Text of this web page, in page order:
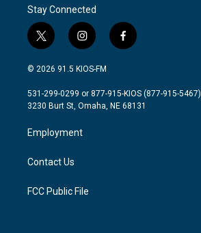
Stay Connected
t
w
i
t
e
i
n
s
a
g
a
m
f
a
b
o
© 2026 91.5 KIOS-FM
531-299-0299 or 877-915-KIOS (877-915-5467)
3230 Burt St, Omaha, NE 68131
Employment
Contact Us
FCC Public File